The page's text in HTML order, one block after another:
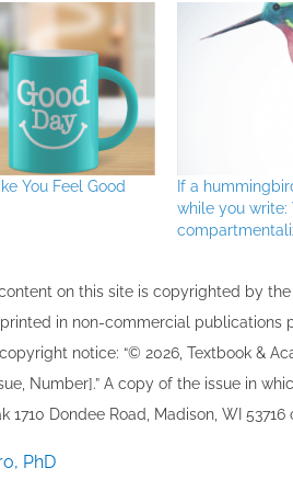
You Feel Good
If a
while you write:
on this site ​is copyrighted by
in non-commercial
notice: “© 202​6, Textbook &
Number].” A copy of the issue in
1710 Dondee Road, Madison, WI
PhD